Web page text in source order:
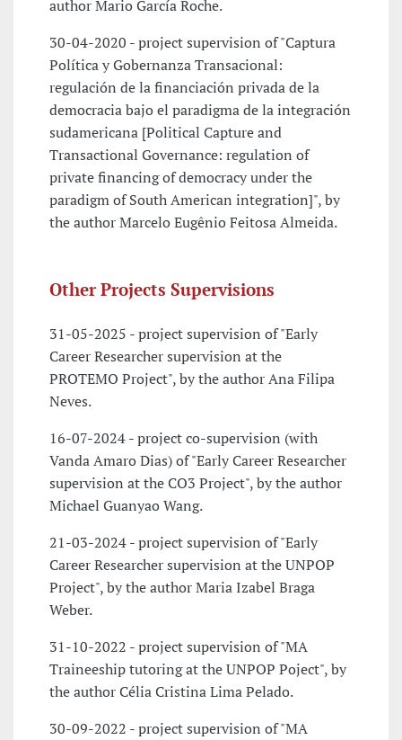
author Mario García Roche.
30-04-2020 - project supervision of "Captura
Política y Gobernanza Transacional:
regulación de la financiación privada de la
democracia bajo el paradigma de la integración
sudamericana [Political Capture and
Transactional Governance: regulation of
private financing of democracy under the
paradigm of South American integration]", by
the author Marcelo Eugênio Feitosa Almeida.
Other Projects Supervisions
31-05-2025 - project supervision of "Early
Career Researcher supervision at the
PROTEMO Project", by the author Ana Filipa
Neves.
16-07-2024 - project co-supervision (with
Vanda Amaro Dias) of "Early Career Researcher
supervision at the CO3 Project", by the author
Michael Guanyao Wang.
21-03-2024 - project supervision of "Early
Career Researcher supervision at the UNPOP
Project", by the author Maria Izabel Braga
Weber.
31-10-2022 - project supervision of "MA
Traineeship tutoring at the UNPOP Poject", by
the author Célia Cristina Lima Pelado.
30-09-2022 - project supervision of "MA